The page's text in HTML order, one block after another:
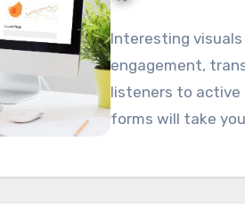
Interesting visuals
engagement,
listeners to active
forms will take